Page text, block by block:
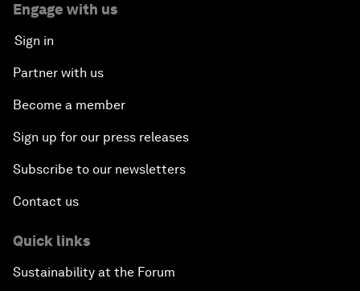
Engage with us
Sign in
Partner with us
Become a member
Sign up for our press releases
Subscribe to our newsletters
Contact us
Quick links
Sustainability at the Forum